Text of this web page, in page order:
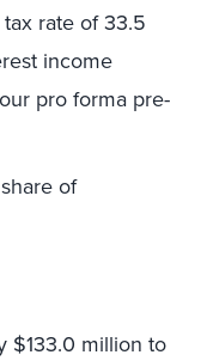
rate of 33.5
income
pro forma pre-
of
$133.0 million to